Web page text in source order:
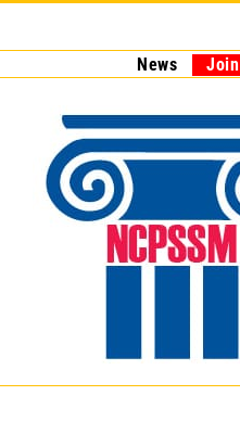
News Join